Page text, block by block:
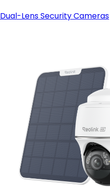
Dual-Lens Security Cameras